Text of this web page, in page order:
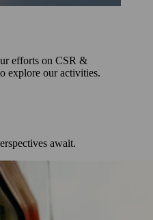
efforts on CSR &
explore our activities.
await.